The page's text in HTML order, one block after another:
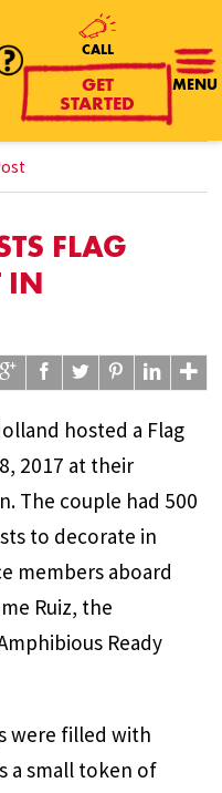
MENU
CALL
GET
STARTED
FLAG
IN
hosted a Flag
2017 at their
The couple had 500
to decorate in
members aboard
Ruiz, the
Ready
were filled with
a small token of